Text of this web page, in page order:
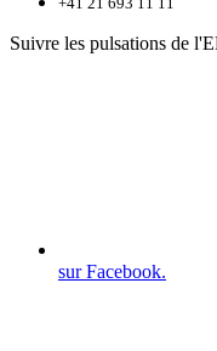
Suivre les pulsations de
sur Facebook.